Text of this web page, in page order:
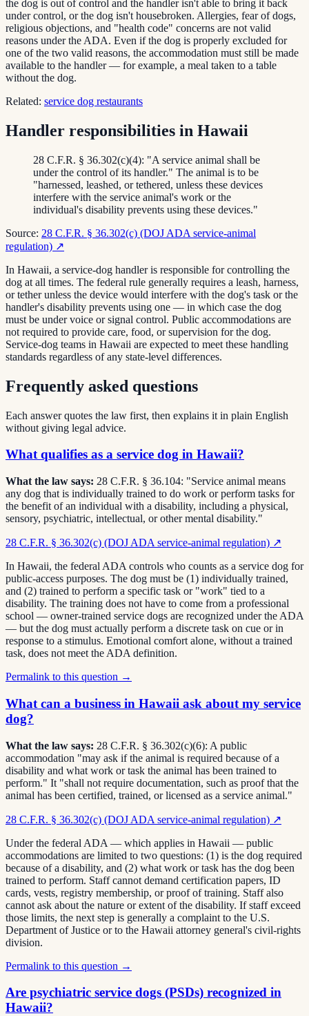
the dog is out of control and the handler isn't able to bring it back
under control, or the dog isn't housebroken. Allergies, fear of dogs,
religious objections, and "health code" concerns are not valid
reasons under the ADA. Even if the dog is properly excluded for
one of the two valid reasons, the accommodation must still be made
available to the handler — for example, a meal taken to a table
without the dog.
Related: service dog restaurants
Handler responsibilities in Hawaii
28 C.F.R. § 36.302(c)(4): "A service animal shall be
under the control of its handler." The animal is to be
"harnessed, leashed, or tethered, unless these devices
interfere with the service animal's work or the
individual's disability prevents using these devices."
Source: 28 C.F.R. § 36.302(c) (DOJ ADA service-animal
regulation) ↗
In Hawaii, a service-dog handler is responsible for controlling the
dog at all times. The federal rule generally requires a leash, harness,
or tether unless the device would interfere with the dog's task or the
handler's disability prevents using one — in which case the dog
must be under voice or signal control. Public accommodations are
not required to provide care, food, or supervision for the dog.
Service-dog teams in Hawaii are expected to meet these handling
standards regardless of any state-level differences.
Frequently asked questions
Each answer quotes the law first, then explains it in plain English
without giving legal advice.
What qualifies as a service dog in Hawaii?
What the law says: 28 C.F.R. § 36.104: "Service animal means
any dog that is individually trained to do work or perform tasks for
the benefit of an individual with a disability, including a physical,
sensory, psychiatric, intellectual, or other mental disability."
28 C.F.R. § 36.302(c) (DOJ ADA service-animal regulation) ↗
In Hawaii, the federal ADA controls who counts as a service dog for
public-access purposes. The dog must be (1) individually trained,
and (2) trained to perform a specific task or "work" tied to a
disability. The training does not have to come from a professional
school — owner-trained service dogs are recognized under the ADA
— but the dog must actually perform a discrete task on cue or in
response to a stimulus. Emotional comfort alone, without a trained
task, does not meet the ADA definition.
Permalink to this question →
What can a business in Hawaii ask about my service
dog?
What the law says: 28 C.F.R. § 36.302(c)(6): A public
accommodation "may ask if the animal is required because of a
disability and what work or task the animal has been trained to
perform." It "shall not require documentation, such as proof that the
animal has been certified, trained, or licensed as a service animal."
28 C.F.R. § 36.302(c) (DOJ ADA service-animal regulation) ↗
Under the federal ADA — which applies in Hawaii — public
accommodations are limited to two questions: (1) is the dog required
because of a disability, and (2) what work or task has the dog been
trained to perform. Staff cannot demand certification papers, ID
cards, vests, registry membership, or proof of training. Staff also
cannot ask about the nature or extent of the disability. If staff exceed
those limits, the next step is generally a complaint to the U.S.
Department of Justice or to the Hawaii attorney general's civil-rights
division.
Permalink to this question →
Are psychiatric service dogs (PSDs) recognized in
Hawaii?